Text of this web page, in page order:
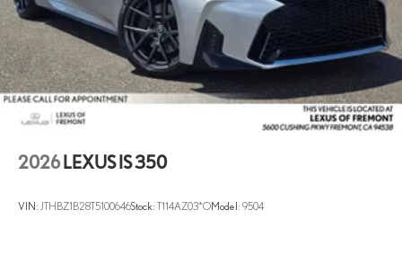
2026 LEXUS IS 350
VIN: JTHBZ1B28T5100646Stock: T114AZ03*OModel: 9504